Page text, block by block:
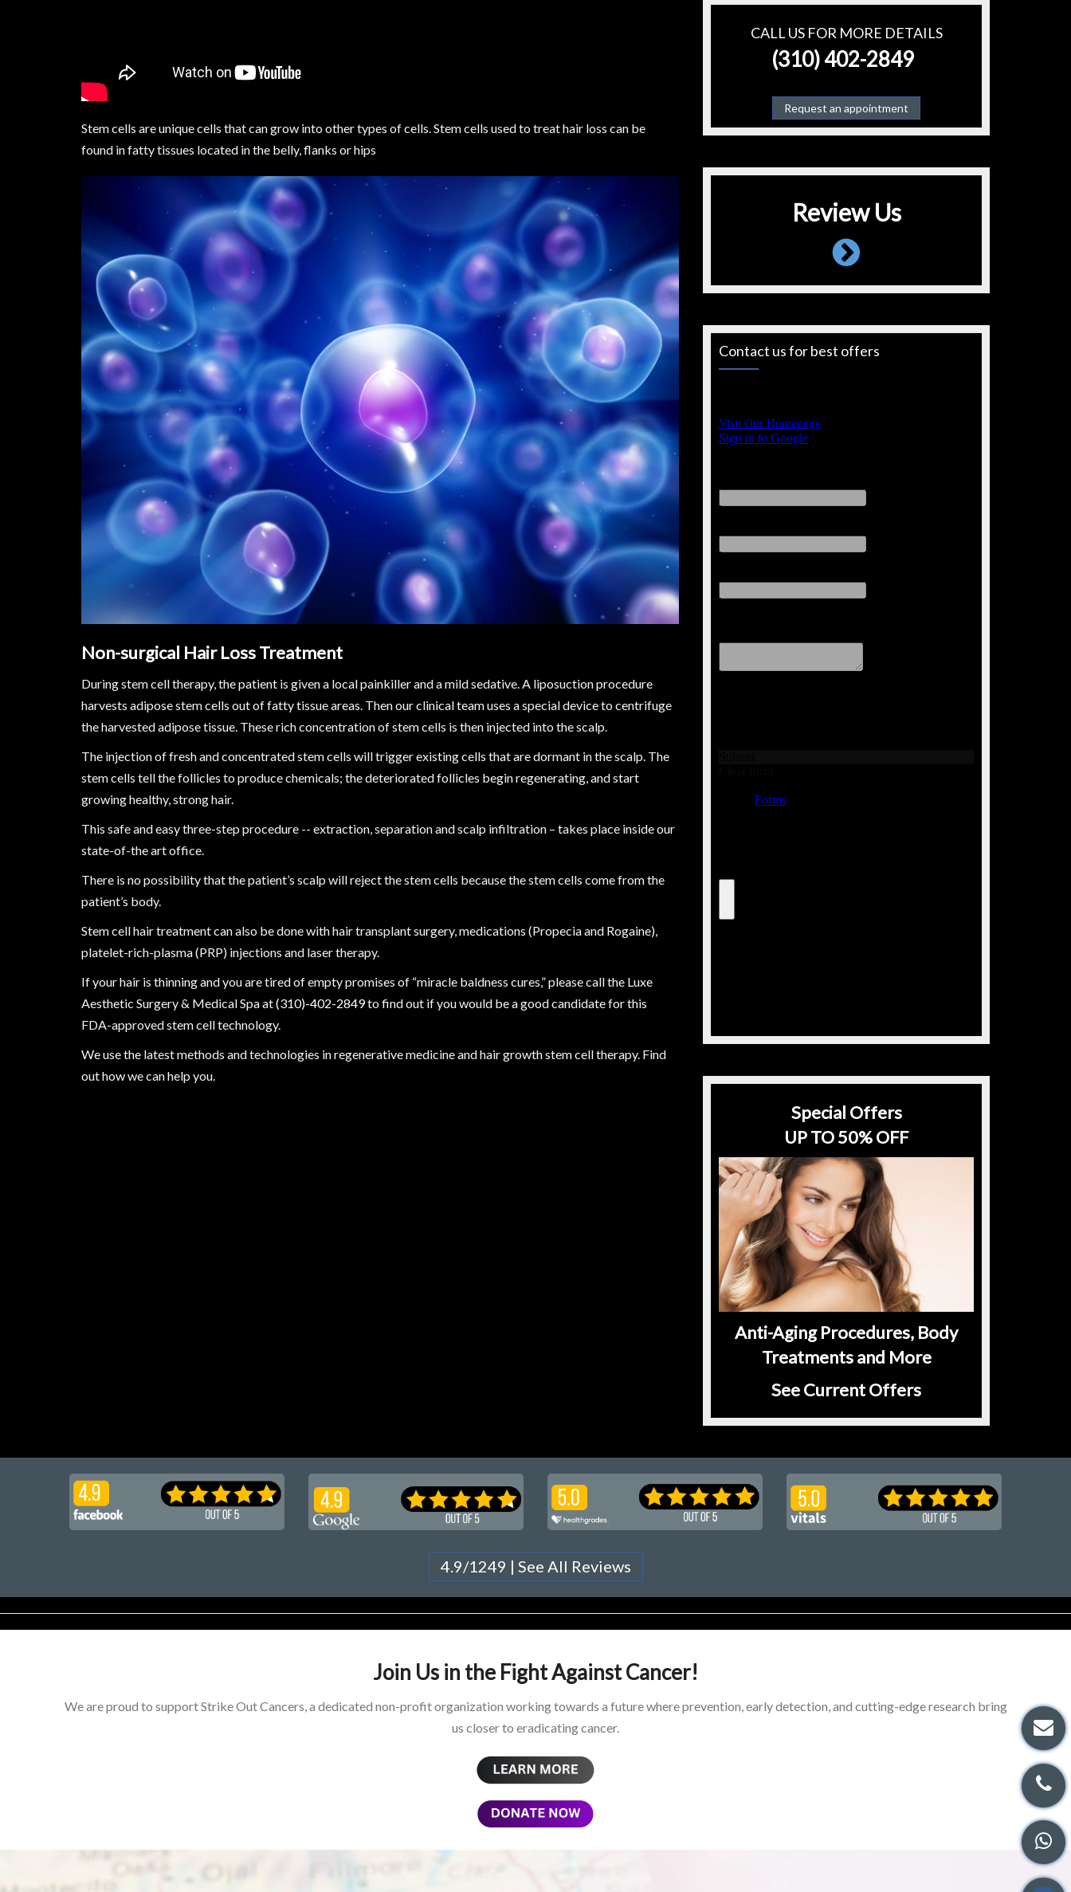
Stem cells are unique cells that can grow into other types of cells. Stem cells used to treat hair loss can be
found in fatty tissues located in the belly, flanks or hips
Non-surgical Hair Loss Treatment
During stem cell therapy, the patient is given a local painkiller and a mild sedative. A liposuction procedure
harvests adipose stem cells out of fatty tissue areas. Then our clinical team uses a special device to centrifuge
the harvested adipose tissue. These rich concentration of stem cells is then injected into the scalp.
The injection of fresh and concentrated stem cells will trigger existing cells that are dormant in the scalp. The
stem cells tell the follicles to produce chemicals; the deteriorated follicles begin regenerating, and start
growing healthy, strong hair.
This safe and easy three-step procedure -- extraction, separation and scalp infiltration – takes place inside our
state-of-the art office.
There is no possibility that the patient’s scalp will reject the stem cells because the stem cells come from the
patient’s body.
Stem cell hair treatment can also be done with hair transplant surgery, medications (Propecia and Rogaine),
platelet-rich-plasma (PRP) injections and laser therapy.
If your hair is thinning and you are tired of empty promises of “miracle baldness cures,” please call the Luxe
Aesthetic Surgery & Medical Spa at(310)-402-2849to find out if you would be a good candidate for this
FDA-approved stem cell technology.
We use the latest methods and technologies in regenerative medicine and hair growth stem cell therapy. Find
out how we can help you.
CALL US FOR MORE DETAILS
(310) 402-2849
Request an appointment
Review Us
Contact us for best offers
Special Offers
UP TO 50% OFF
Anti-Aging Procedures, Body
Treatments and More
See Current Offers
4.9/1249 | See All Reviews
Join Us in the Fight Against Cancer!
We are proud to support Strike Out Cancers, a dedicated non-profit organization working towards a future where prevention, early detection, and cutting-edge research bring
us closer to eradicating cancer.